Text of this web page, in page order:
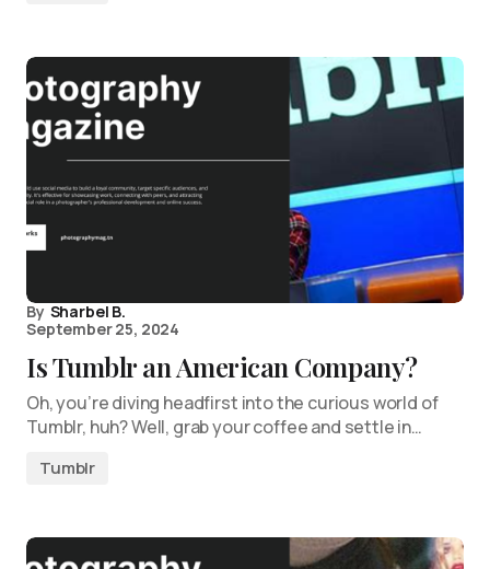
By Sharbel B.
September 25, 2024
Is Tumblr an American Company?
Oh, you’re diving headfirst into the curious world of
Tumblr, huh? Well, grab your coffee and settle in…
Tumblr